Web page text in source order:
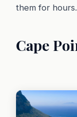
them for
Cape